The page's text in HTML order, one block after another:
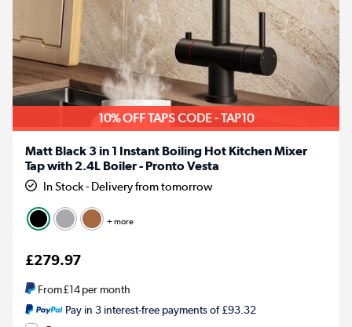
10% OFF TAPS CODE - TAP10
Matt Black 3 in 1 Instant Boiling Hot Kitchen Mixer
Tap with 2.4L Boiler - Pronto Vesta
In Stock - Delivery from tomorrow
+ more
£279.97
From£14per month
Pay in 3 interest-free payments of £93.32